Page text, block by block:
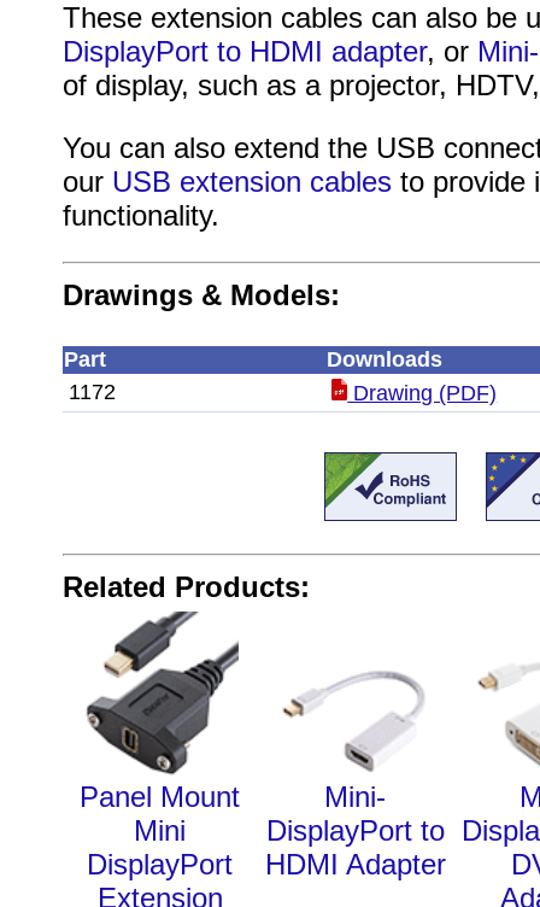
These extension cables can also be
DisplayPort to HDMI adapter, or
of display, such as a projector,
You can also extend the USB
our USB extension cablesto provide
functionality.
Drawings & Models:
Part
Downloads
1172
Drawing (PDF)
Related Products:
Panel Mount
Mini
DisplayPort
Extension
Mini-
DisplayPort to
HDMI Adapter